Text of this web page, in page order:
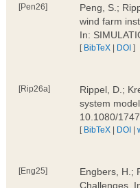
[Pen26]
Peng, S.;
wind farm
In:
[ BibTeX | DOI ]
[Rip26a]
Rippel, D.;
system
10.1080/
[ BibTeX | DOI |
[Eng25]
Engbers, H.;
Challenges.